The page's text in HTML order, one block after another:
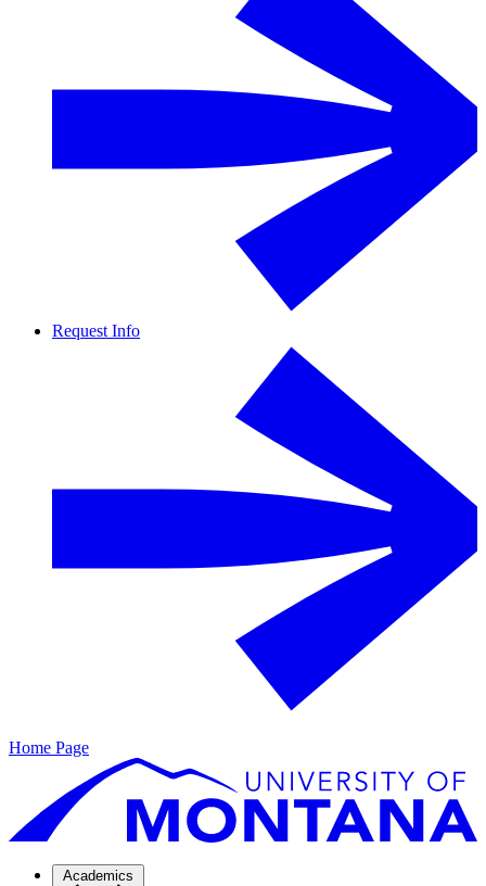
Request Info
Home Page
Academics